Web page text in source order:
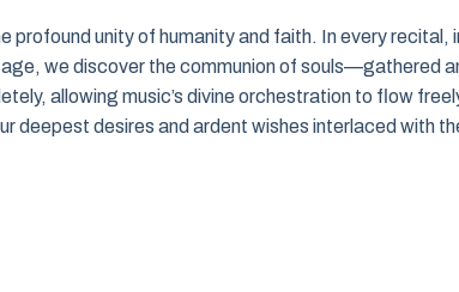
unity of humanity and faith. In every recital,
we discover the communion of souls—gathered
allowing music’s divine orchestration to flow
deepest desires and ardent wishes interlaced with